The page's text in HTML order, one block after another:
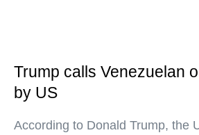
Trump calls Venezuelan
by US
According to Donald Trump, the